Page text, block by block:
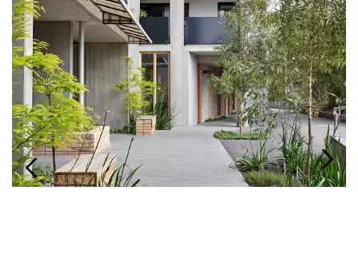
Support Us
Weekend Itinerary
Login
Search